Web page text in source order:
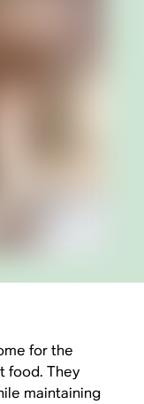
for the
food. They
maintaining